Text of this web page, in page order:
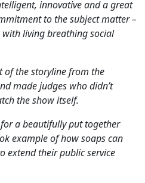
innovative and a great
to the subject matter –
living breathing social
of the storyline from the
made judges who didn’t
the show itself.
a beautifully put together
example of how soaps can
extend their public service